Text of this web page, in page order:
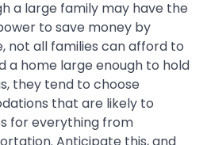
a large family may have the
to save money by
not all families can afford to
a home large enough to hold
they tend to choose
that are likely to
for everything from